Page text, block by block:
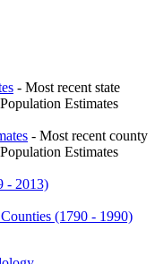
- Most recent state
Estimates
- Most recent county
Estimates
- 2013)
(1790 - 1990)